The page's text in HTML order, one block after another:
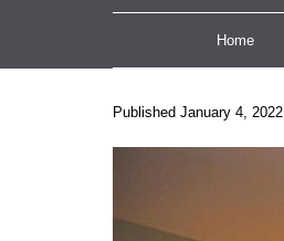
Home
Published January 4, 2022